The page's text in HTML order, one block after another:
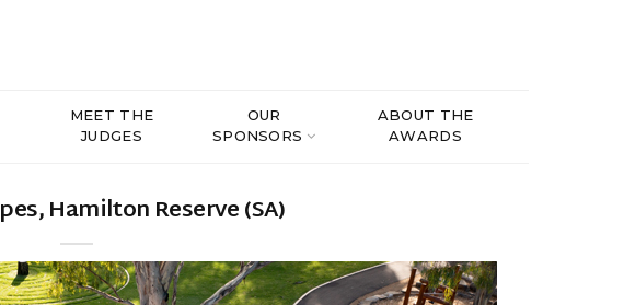
MEET THE
JUDGES
OUR
SPONSORS
ABOUT THE
AWARDS
Hamilton Reserve (SA)